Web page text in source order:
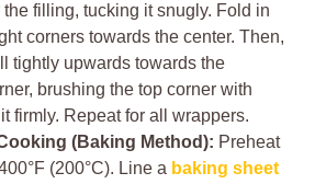
filling, tucking it snugly. Fold in
corners towards the center. Then,
tightly upwards towards the
brushing the top corner with
firmly. Repeat for all wrappers.
(Baking Method): Preheat
(200°C). Line a baking sheet